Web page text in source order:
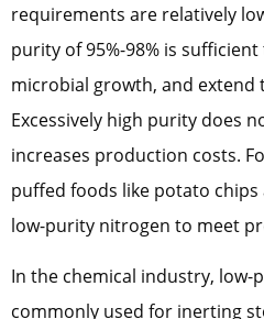
requirements are relatively
purity of 95%-98% is
microbial growth, and extend
Excessively high purity does
increases production costs.
puffed foods like potato
low-purity nitrogen to meet
In the chemical industry, low-
commonly used for inerting